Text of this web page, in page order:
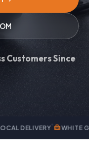
Customers Since
home_repair_serviceWHITE GLOVE